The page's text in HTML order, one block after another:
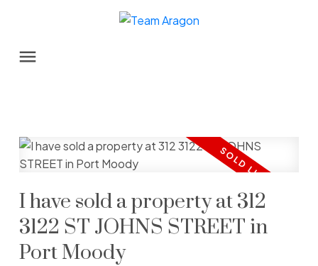
I have sold a property at 312
3122 ST JOHNS STREET in
Port Moody